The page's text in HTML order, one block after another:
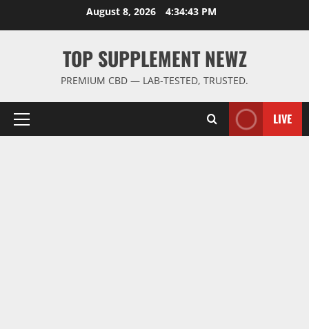
August 8, 2026 4:34:43 PM
TOP SUPPLEMENT NEWZ
PREMIUM CBD — LAB-TESTED, TRUSTED.
Primary
LIVE